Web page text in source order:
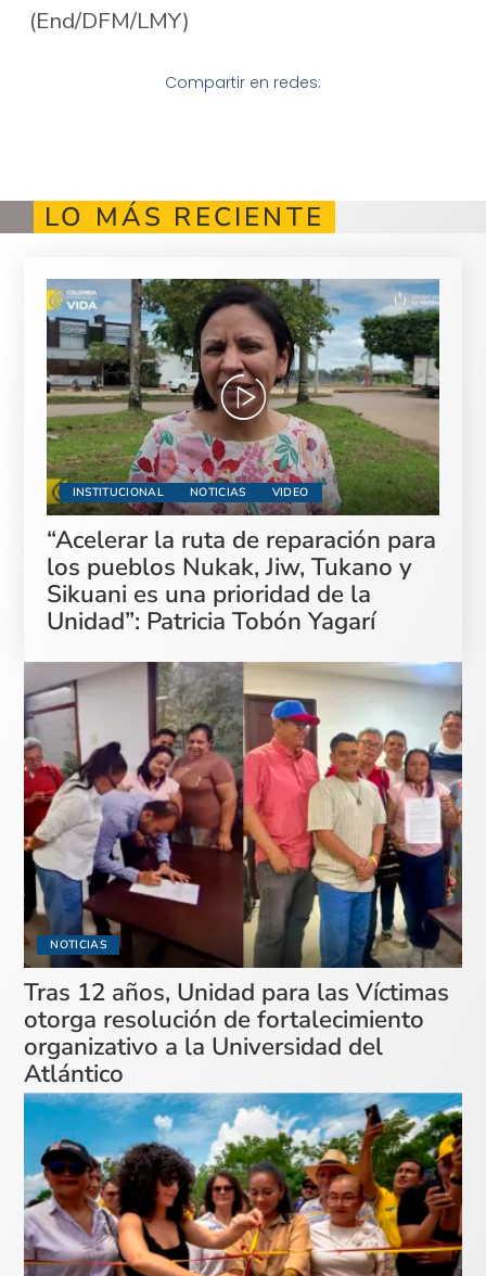
(End/DFM/LMY)
Compartir en redes:
LO MÁS RECIENTE
INSTITUCIONAL NOTICIAS VIDEO
“Acelerar la ruta de reparación para
los pueblos Nukak, Jiw, Tukano y
Sikuani es una prioridad de la
Unidad”: Patricia Tobón Yagarí
NOTICIAS
Tras 12 años, Unidad para las Víctimas
otorga resolución de fortalecimiento
organizativo a la Universidad del
Atlántico